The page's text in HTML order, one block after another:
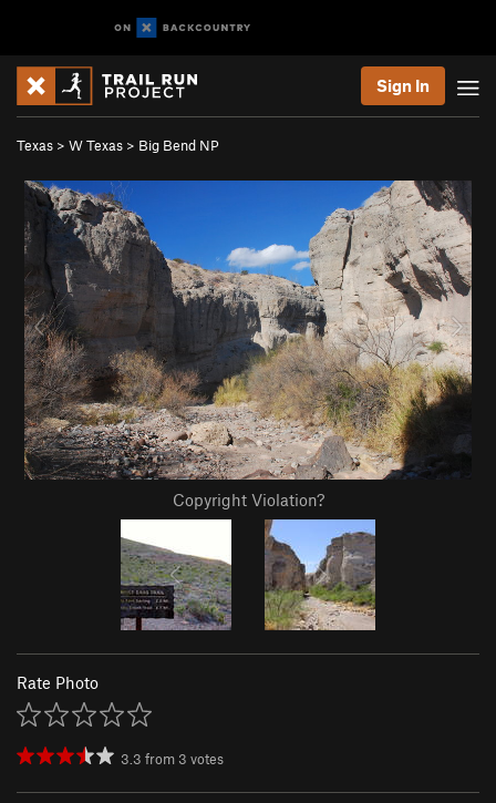
Sign In
Texas > W Texas > Big Bend NP
Copyright Violation?
Rate Photo
3.3 from 3 votes